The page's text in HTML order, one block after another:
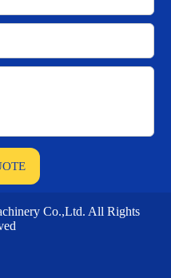
Co.,Ltd. All Rights